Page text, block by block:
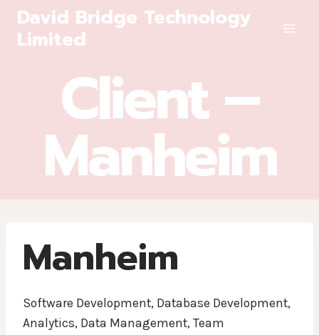
Skip
content
David Bridge Technology
Limited
Client –
Manheim
Manheim
Software Development, Database Development,
Analytics, Data Management, Team